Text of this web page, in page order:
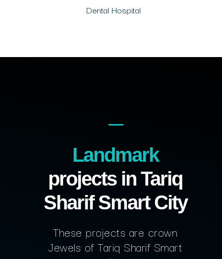
Dental Hospital
Landmark
projects in Tariq
Sharif Smart City
These projects are crown
Jewels of Tariq Sharif Smart